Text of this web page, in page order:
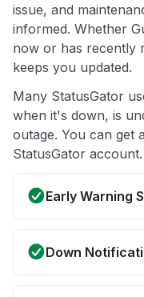
issue, and
informed. Whether
now or has recently
keeps you updated.
Many StatusGator
when it's down, is
outage. You can get
StatusGator account.
Early Warning
Down